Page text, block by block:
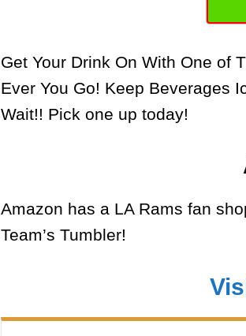
Get Your Drink On With One of
Ever You Go! Keep Beverages
Wait!! Pick one up today!
Amazon has a LA Rams fan
Team’s Tumbler!